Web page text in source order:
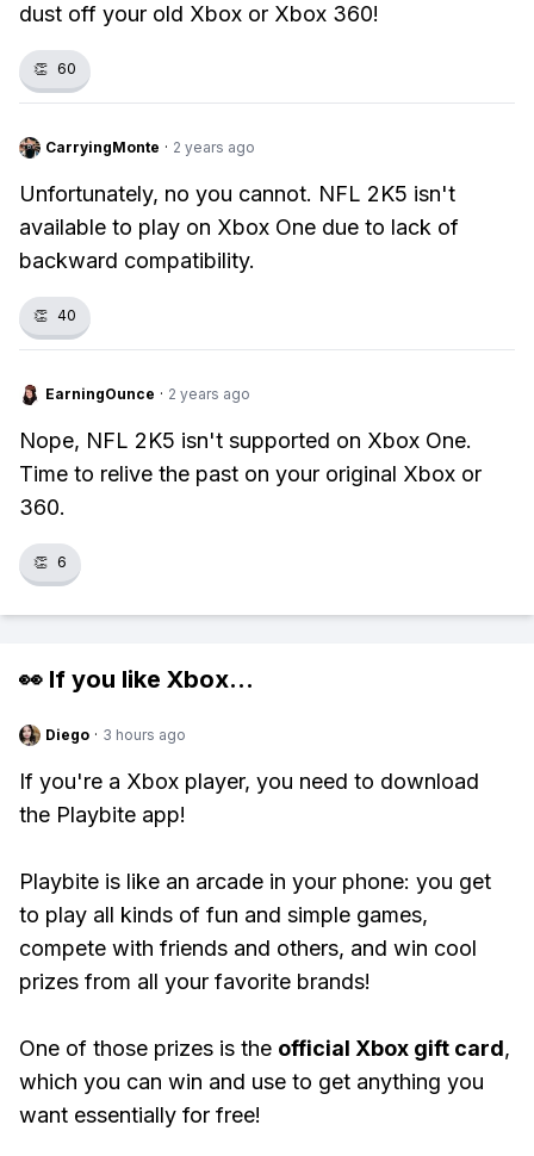
dust off your old Xbox or Xbox 360!
👏 60
CarryingMonte · 2 years ago
Unfortunately, no you cannot. NFL 2K5 isn't
available to play on Xbox One due to lack of
backward compatibility.
👏 40
EarningOunce · 2 years ago
Nope, NFL 2K5 isn't supported on Xbox One.
Time to relive the past on your original Xbox or
360.
👏 6
👀 If you like Xbox...
Diego · 3 hours ago
If you're a Xbox player, you need to download
the Playbite app!
Playbite is like an arcade in your phone: you get
to play all kinds of fun and simple games,
compete with friends and others, and win cool
prizes from all your favorite brands!
One of those prizes is the official Xbox gift card,
which you can win and use to get anything you
want essentially for free!